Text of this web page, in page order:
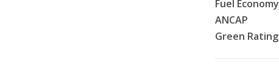
Fuel Economy
ANCAP
Green Rating